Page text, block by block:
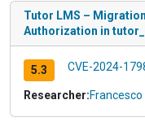
Tutor LMS –
Authorization in
5.3 CVE-2024-
Researcher: